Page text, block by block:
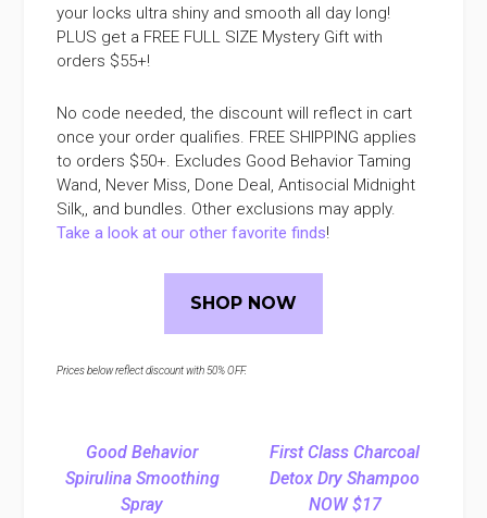
your locks ultra shiny and smooth all day long!
PLUS get a FREE FULL SIZE Mystery Gift with
orders $55+!
No code needed, the discount will reflect in cart
once your order qualifies. FREE SHIPPING applies
to orders $50+. Excludes Good Behavior Taming
Wand, Never Miss, Done Deal, Antisocial Midnight
Silk,, and bundles. Other exclusions may apply.
Take a look at our other favorite finds!
SHOP NOW
Prices below reflect discount with 50% OFF.
Good Behavior
Spirulina Smoothing
Spray
First Class Charcoal
Detox Dry Shampoo
NOW $17